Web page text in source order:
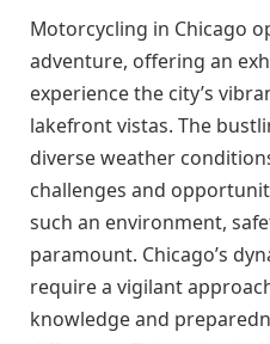
Motorcycling in Chicago
adventure, offering an
experience the city’s
lakefront vistas. The
diverse weather
challenges and
such an environment,
paramount. Chicago’s
require a vigilant
knowledge and